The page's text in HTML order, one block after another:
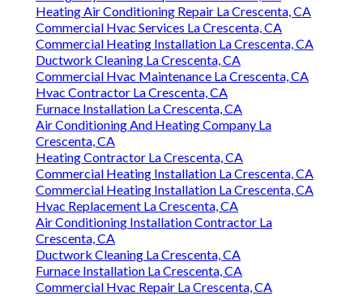
Heating Air Conditioning Repair La Crescenta, CA
Commercial Hvac Services La Crescenta, CA
Commercial Heating Installation La Crescenta, CA
Ductwork Cleaning La Crescenta, CA
Commercial Hvac Maintenance La Crescenta, CA
Hvac Contractor La Crescenta, CA
Furnace Installation La Crescenta, CA
Air Conditioning And Heating Company La
Crescenta, CA
Heating Contractor La Crescenta, CA
Commercial Heating Installation La Crescenta, CA
Commercial Heating Installation La Crescenta, CA
Hvac Replacement La Crescenta, CA
Air Conditioning Installation Contractor La
Crescenta, CA
Ductwork Cleaning La Crescenta, CA
Furnace Installation La Crescenta, CA
Commercial Hvac Repair La Crescenta, CA